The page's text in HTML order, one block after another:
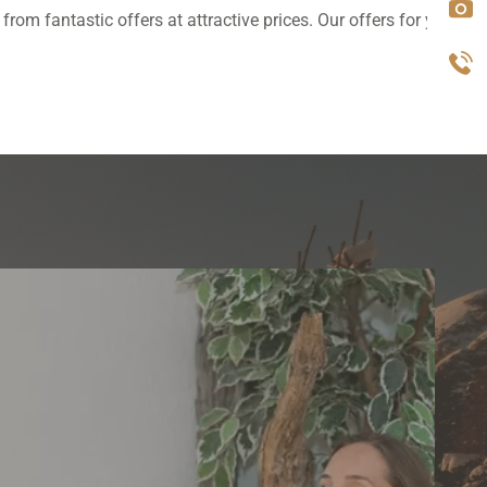
fantastic offers at attractive prices. Our offers for you.